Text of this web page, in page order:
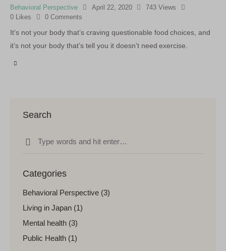
Behavioral Perspective April 22, 2020 743 Views
0 Likes 0 Comments
It’s not your body that’s craving questionable food choices, and
it’s not your body that’s tell you it doesn’t need exercise.
Search
Categories
Behavioral Perspective(3)
Living in Japan(1)
Mental health(3)
Public Health(1)